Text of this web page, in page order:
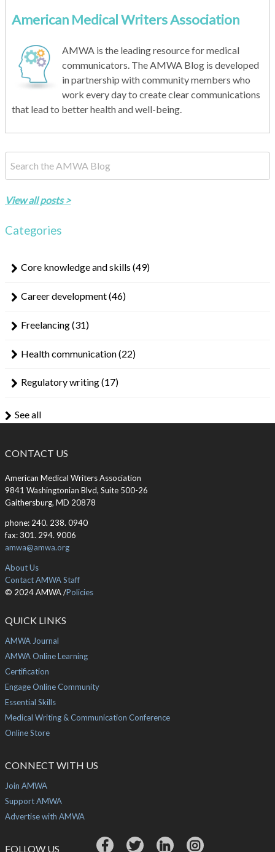
American Medical Writers Association
AMWA is the leading resource for medical
communicators. The AMWA Blog is developed
in partnership with community members who
work every day to create clear communications
that lead to better health and well-being.
View all posts >
Categories
Core knowledge and skills (49)
Career development(46)
Freelancing(31)
Health communication(22)
Regulatory writing(17)
See all
CONTACT US
American Medical Writers Association
9841 Washingtonian Blvd, Suite 500-26
Gaithersburg, MD 20878
phone: 240. 238. 0940
fax: 301. 294. 9006
amwa@amwa.org
About Us
Contact AMWA Staff
© 2024 AMWA /Policies
QUICK LINKS
AMWA Journal
AMWA Online Learning
Certification
Engage Online Community
Essential Skills
Medical Writing & Communication Conference
Online Store
CONNECT WITH US
Join AMWA
Support AMWA
Advertise with AMWA
FOLLOW US